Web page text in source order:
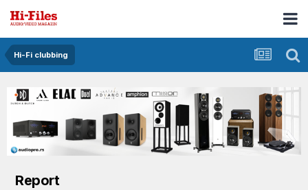
Hi-Fi clubbing
Report